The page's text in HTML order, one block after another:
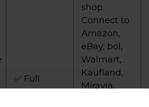
✅ Full
shop.
Connect to
Amazon,
eBay, bol,
Walmart,
Kaufland,
Miravia,